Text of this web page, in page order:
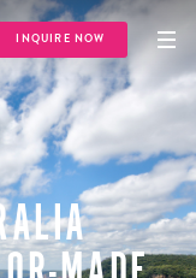
INQUIRE NOW